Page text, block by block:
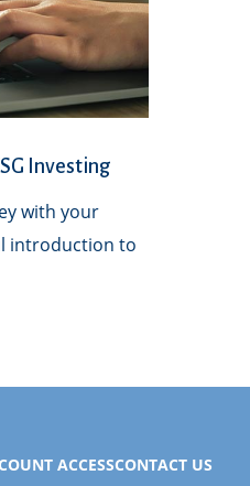
Investing
with your
introduction to
ACCESSCONTACT US